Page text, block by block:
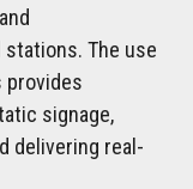
The use
provides
signage,
delivering real-